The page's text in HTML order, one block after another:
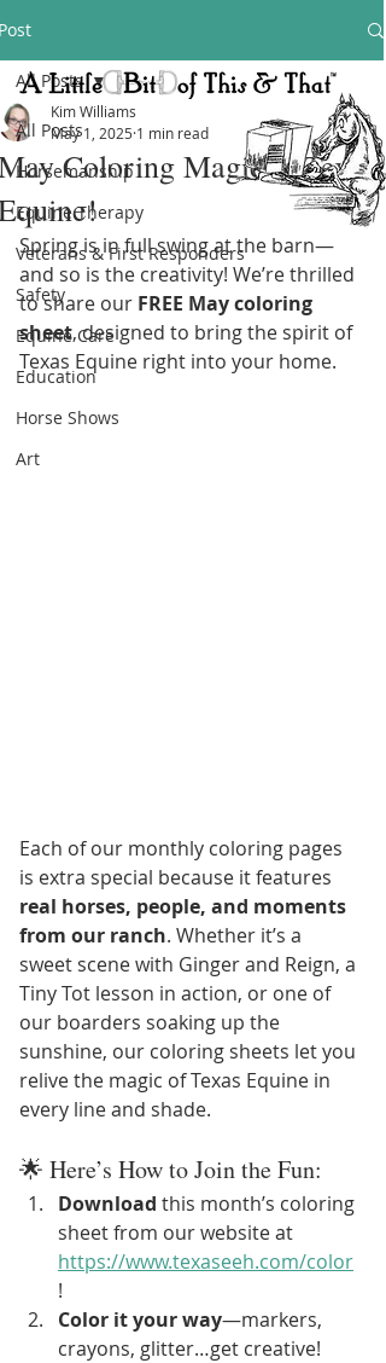
All Posts
Horsemanship
Equine Therapy
Veterans & First Responders
Safety
Equine Care
Education
Horse Shows
Art
All Posts
Coloring Magic at Texas
Kim Williams
May 1, 2025 1 min read
Spring is in full swing at the barn—
and so is the creativity! We’re thrilled
to share our FREE May coloring
sheet, designed to bring the spirit of
Texas Equine right into your home.
Each of our monthly coloring pages
is extra special because it features
real horses, people, and moments
from our ranch. Whether it’s a
sweet scene with Ginger and Reign, a
Tiny Tot lesson in action, or one of
our boarders soaking up the
sunshine, our coloring sheets let you
relive the magic of Texas Equine in
every line and shade.
🌟 Here’s How to Join the Fun:
Download this month’s coloring
sheet from our website at
https://www.texaseeh.com/color
!
Color it your way—markers,
crayons, glitter…get creative!